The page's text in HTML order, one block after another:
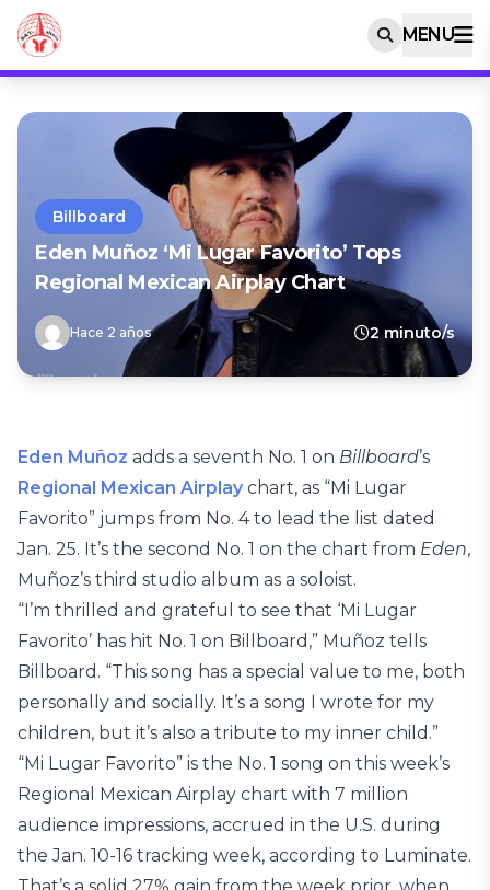
MENU
Billboard
Eden Muñoz ‘Mi Lugar Favorito’ Tops
Regional Mexican Airplay Chart
Hace 2 años 2 minuto/s
Eden Muñoz adds a seventh No. 1 on Billboard’s
Regional Mexican Airplay chart, as “Mi Lugar
Favorito” jumps from No. 4 to lead the list dated
Jan. 25. It’s the second No. 1 on the chart from Eden,
Muñoz’s third studio album as a soloist.
“I’m thrilled and grateful to see that ‘Mi Lugar
Favorito’ has hit No. 1 on Billboard,” Muñoz tells
Billboard. “This song has a special value to me, both
personally and socially. It’s a song I wrote for my
children, but it’s also a tribute to my inner child.”
“Mi Lugar Favorito” is the No. 1 song on this week’s
Regional Mexican Airplay chart with 7 million
audience impressions, accrued in the U.S. during
the Jan. 10-16 tracking week, according to Luminate.